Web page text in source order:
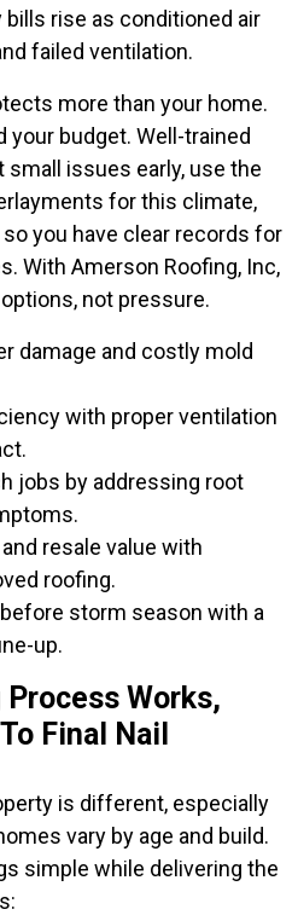
rise as conditioned air
failed ventilation.
more than your home.
your budget. Well-trained
issues early, use the
for this climate,
you have clear records for
With Amerson Roofing, Inc,
not pressure.
damage and costly mold
with proper ventilation
jobs by addressing root
resale value with
roofing.
storm season with a
up.
Process Works,
Final Nail
is different, especially
vary by age and build.
simple while delivering the